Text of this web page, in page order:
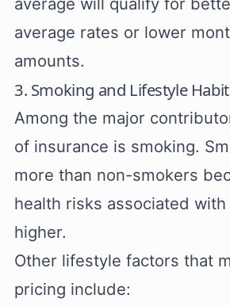
average rates or lower
amounts.
3. Smoking and Lifestyle
Among the major
of insurance is smoking.
more than non-smokers
health risks associated
higher.
Other lifestyle factors that
pricing include: